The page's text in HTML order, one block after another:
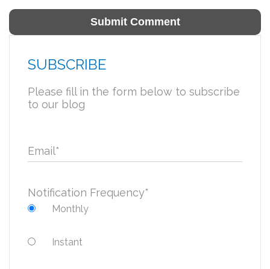
SUBSCRIBE
Please fill in the form below to subscribe
to our blog
Email*
Notification Frequency*
Monthly
Instant